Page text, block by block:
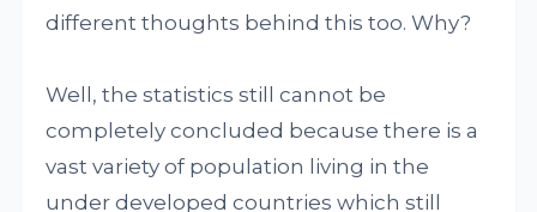
different thoughts behind this too. Why?
Well, the statistics still cannot be
completely concluded because there is a
vast variety of population living in the
under developed countries which still